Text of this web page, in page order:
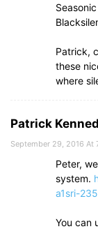
Patrick,
these
where
Patrick
September 29, 2016 At
Peter,
system.
a1sri-
You can